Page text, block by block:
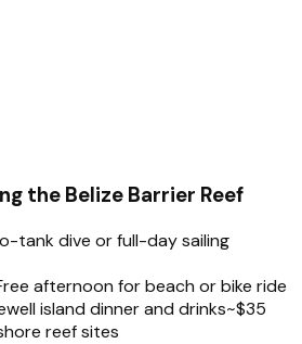
the Belize Barrier Reef
tank dive or full-day sailing
afternoon for beach or bike ride
island dinner and drinks~$35
reef sites